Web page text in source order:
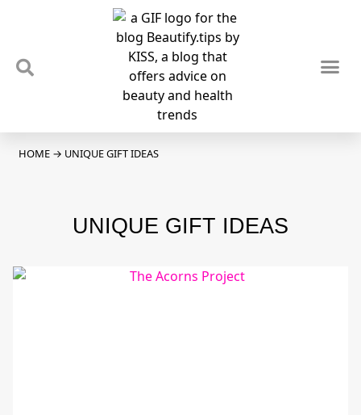
HOME → UNIQUE GIFT IDEAS
UNIQUE GIFT IDEAS